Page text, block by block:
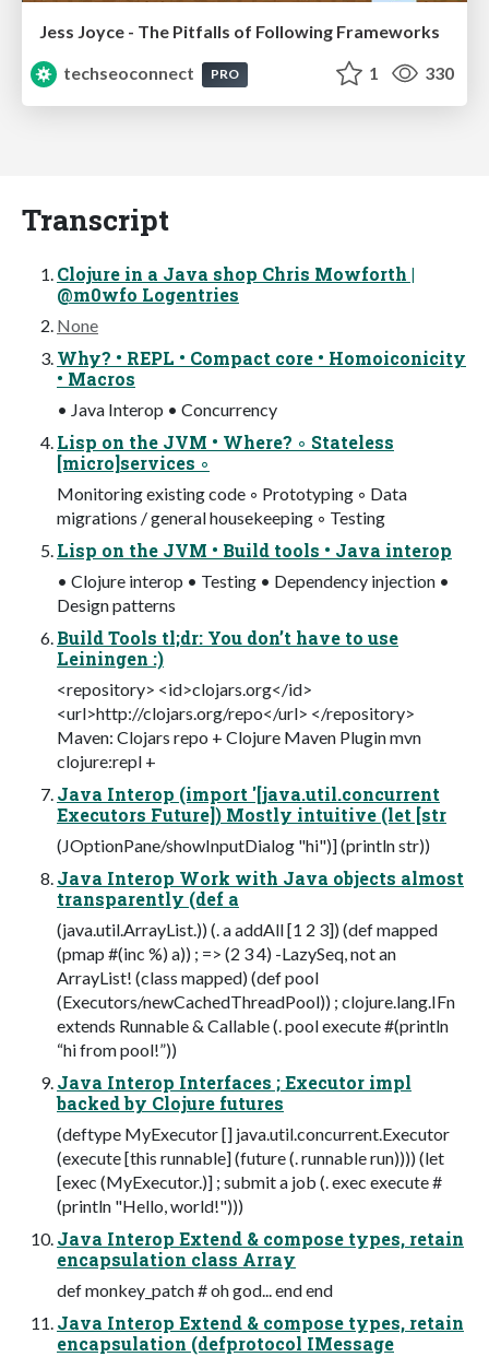
Jess Joyce - The Pitfalls of Following Frameworks
techseoconnect
PRO 1 330
Transcript
Clojure in a Java shop Chris Mowforth |
@m0wfo Logentries
None
Why? • REPL • Compact core • Homoiconicity
• Macros
• Java Interop • Concurrency
Lisp on the JVM • Where? ◦ Stateless
[micro]services ◦
Monitoring existing code ◦ Prototyping ◦ Data
migrations / general housekeeping ◦ Testing
Lisp on the JVM • Build tools • Java interop
• Clojure interop • Testing • Dependency injection •
Design patterns
Build Tools tl;dr: You don’t have to use
Leiningen :)
<repository> <id>clojars.org</id>
<url>http://clojars.org/repo</url> </repository>
Maven: Clojars repo + Clojure Maven Plugin mvn
clojure:repl +
Java Interop (import '[java.util.concurrent
Executors Future]) Mostly intuitive (let [str
(JOptionPane/showInputDialog "hi")] (println str))
Java Interop Work with Java objects almost
transparently (def a
(java.util.ArrayList.)) (. a addAll [1 2 3]) (def mapped
(pmap #(inc %) a)) ; => (2 3 4) -LazySeq, not an
ArrayList! (class mapped) (def pool
(Executors/newCachedThreadPool)) ; clojure.lang.IFn
extends Runnable & Callable (. pool execute #(println
“hi from pool!”))
Java Interop Interfaces ; Executor impl
backed by Clojure futures
(deftype MyExecutor [] java.util.concurrent.Executor
(execute [this runnable] (future (. runnable run)))) (let
[exec (MyExecutor.)] ; submit a job (. exec execute #
(println "Hello, world!")))
Java Interop Extend & compose types, retain
encapsulation class Array
def monkey_patch # oh god... end end
Java Interop Extend & compose types, retain
encapsulation (defprotocol IMessage